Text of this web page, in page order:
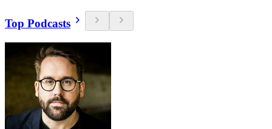
Top Podcasts